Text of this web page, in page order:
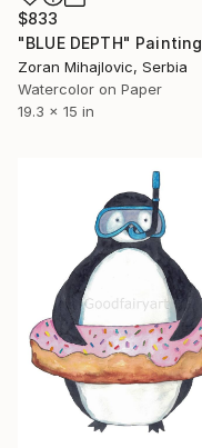
$833
"BLUE DEPTH" Painting
Zoran Mihajlovic, Serbia
Watercolor on Paper
19.3 x 15 in